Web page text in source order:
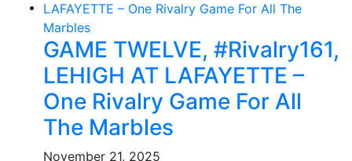
GAME TWELVE, #Rivalry161,
LEHIGH AT LAFAYETTE –
One Rivalry Game For All
The Marbles
November 21, 2025